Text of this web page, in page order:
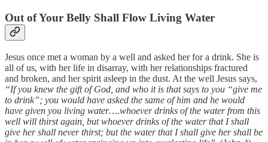
Out of Your Belly Shall Flow Living Water
Jesus once met a woman by a well and asked her for a drink. She is
all of us, with her life in disarray, with her relationships fractured
and broken, and her spirit asleep in the dust. At the well Jesus says,
“If you knew the gift of God, and who it is that says to you “give me
to drink”; you would have asked the same of him and he would
have given you living water….whoever drinks of the water from this
well will thirst again, but whoever drinks of the water that I shall
give her shall never thirst; but the water that I shall give her shall be